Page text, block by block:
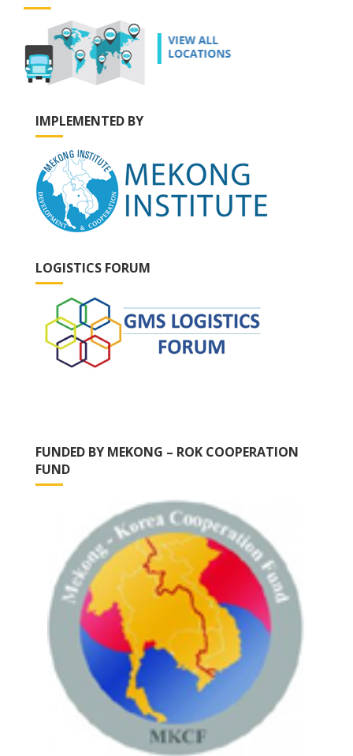
IMPLEMENTED BY
LOGISTICS FORUM
FUNDED BY MEKONG – ROK COOPERATION
FUND